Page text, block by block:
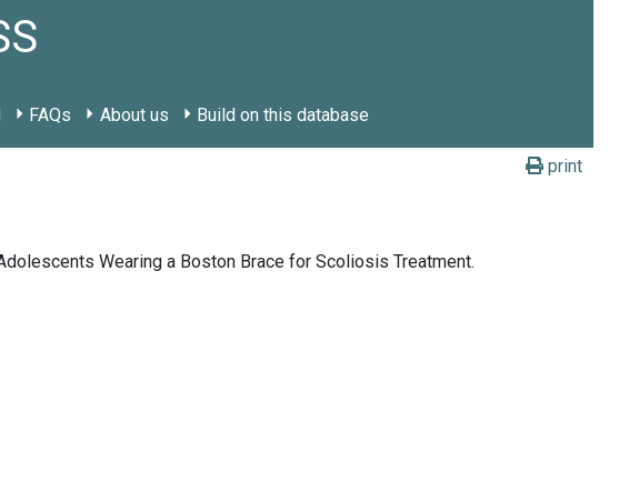
FAQs About us Build on this database
print
Wearing a Boston Brace for Scoliosis Treatment.